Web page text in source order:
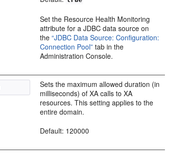
Set the Resource Health Monitoring
attribute for a JDBC data source on
the“JDBC Data Source: Configuration:
Connection Pool” tab in the
Administration Console.
Sets the maximum allowed duration (in
milliseconds) of XA calls to XA
resources. This setting applies to the
entire domain.
Default: 120000